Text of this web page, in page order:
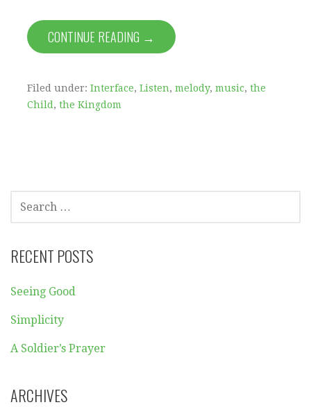
CONTINUE READING →
Filed under: Interface, Listen, melody, music, the
Child , the Kingdom
FOR:
RECENT POSTS
Seeing Good
Simplicity
A Soldier’s Prayer
ARCHIVES